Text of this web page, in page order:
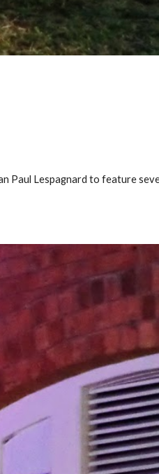
Paul Lespagnard to feature